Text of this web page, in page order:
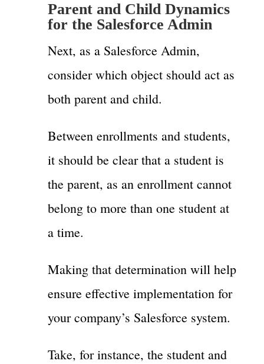
Parent and Child Dynamics
for the Salesforce Admin
Next, as a Salesforce Admin,
consider which object should act as
both parent and child.
Between enrollments and students,
it should be clear that a student is
the parent, as an enrollment cannot
belong to more than one student at
a time.
Making that determination will help
ensure effective implementation for
your company’s Salesforce system.
Take, for instance, the student and